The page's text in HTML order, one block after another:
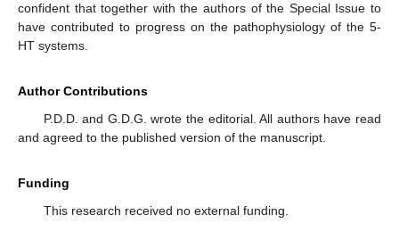
confident that together with the authors of the Special Issue to
have contributed to progress on the pathophysiology of the 5-
HT systems.
Author Contributions
P.D.D. and G.D.G. wrote the editorial. All authors have read
and agreed to the published version of the manuscript.
Funding
This research received no external funding.